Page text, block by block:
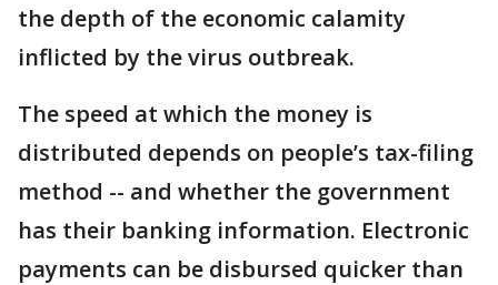
the depth of the economic calamity
inflicted by the virus outbreak.
The speed at which the money is
distributed depends on people’s tax-filing
method -- and whether the government
has their banking information. Electronic
payments can be disbursed quicker than